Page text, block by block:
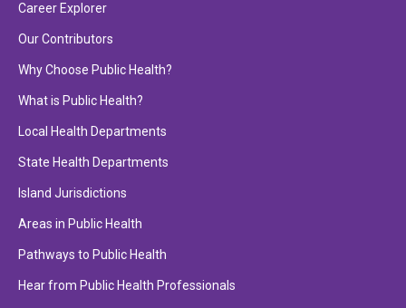
Career Explorer
Our Contributors
Why Choose Public Health?
What is Public Health?
Local Health Departments
State Health Departments
Island Jurisdictions
Areas in Public Health
Pathways to Public Health
Hear from Public Health Professionals